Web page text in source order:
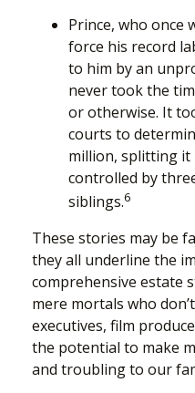
Prince, who once
force his record
to him by an
never took the
or otherwise. It
courts to
million, splitting it
controlled by
siblings.6
These stories may be
they all underline the
comprehensive estate
mere mortals who
executives, film
the potential to make
and troubling to our